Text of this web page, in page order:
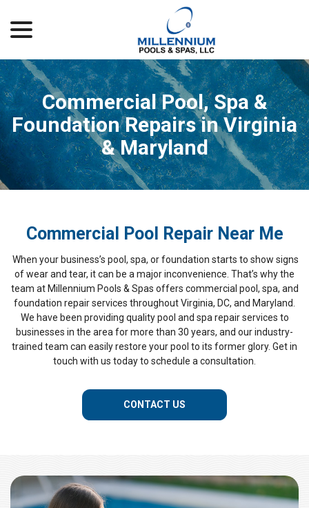
Content
Commercial Pool, Spa &
Foundation Repairs in Virginia
& Maryland
Commercial Pool Repair Near Me
When your business’s pool, spa, or foundation starts to show signs
of wear and tear, it can be a major inconvenience. That’s why the
team at Millennium Pools & Spas offers commercial pool, spa, and
foundation repair services throughout Virginia, DC, and Maryland.
We have been providing quality pool and spa repair services to
businesses in the area for more than 30 years, and our industry-
trained team can easily restore your pool to its former glory. Get in
touch with us today to schedule a consultation.
CONTACT US